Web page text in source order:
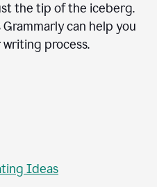
the tip of the iceberg.
can help you
process.
Ideas